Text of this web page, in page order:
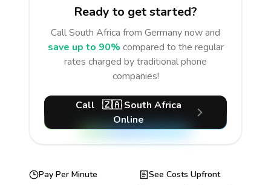
Ready to get started?
CallSouth Africa from Germanynow and
save up to 90% compared to the regular
rates charged by traditional phone
companies!
Call 🇿🇦 South Africa
Online
Pay Per Minute
See Costs Upfront